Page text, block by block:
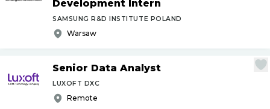
Development Intern
SAMSUNG R&D INSTITUTE POLAND
Warsaw
Senior Data Analyst
LUXOFT DXC
Remote